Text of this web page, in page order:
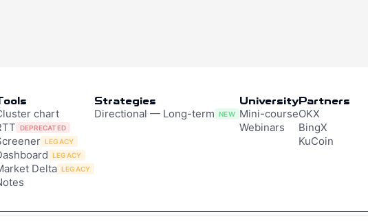
chart
DEPRECATED
LEGACY
LEGACY
Delta LEGACY
Strategies
Directional — Long-term NEW
University
Mini-course
Webinars
Partners
OKX
BingX
KuCoin